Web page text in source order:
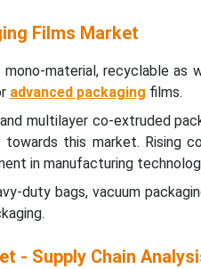
Films Market
mono-material, recyclable as
advanced packaging films.
multilayer co-extruded
this market. Rising
in manufacturing
duty bags, vacuum
- Supply Chain